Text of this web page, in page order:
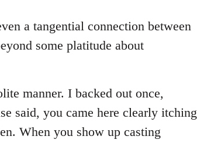
a tangential connection between
some platitude about
manner. I backed out once,
said, you came here clearly itching
When you show up casting